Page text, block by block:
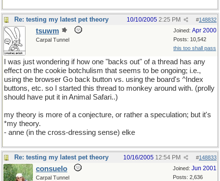
Re: testing my latest pet theory #148832
10/10/2005 2:25 PM
Joined: Apr 2000
Posts: 10,542
this too shall pass
tsuwm
Carpal Tunnel
I was just wondering if how one "backs out" of a thread has any
effect on the cookie botchulism that seems to be ongoing; i.e.,
using the browser Go back button vs. using the board's ^Index
buttons, etc. so I started this thread to monkey around with. (prolly
should have put it in Animal Safari..)
my theory is more of a conjecture, or rather a speculation; but it's
*my theory.
- anne (in the cross-dressing sense) elke
Re: testing my latest pet theory #148833
10/16/2005 12:54 PM
Joined: Jun 2001
Posts: 2,636
consuelo
Carpal Tunnel